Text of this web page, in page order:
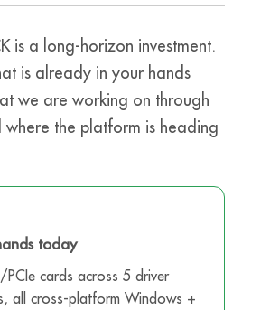
is a long-horizon investment.
is already in your hands
we are working on through
where the platform is heading
today
PCIe cards across 5 driver
all cross-platform Windows +